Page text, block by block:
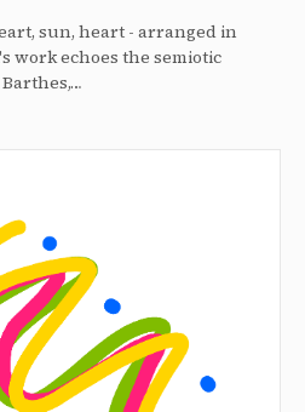
sun, heart - arranged in
work echoes the semiotic